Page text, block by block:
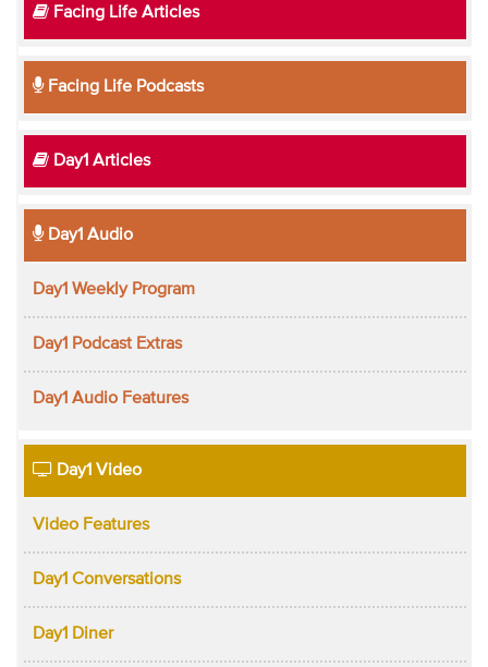
Facing Life Articles
Facing Life Podcasts
Day1 Articles
Day1 Audio
Day1 Weekly Program
Day1 Podcast Extras
Day1 Audio Features
Day1 Video
Video Features
Day1 Conversations
Day1 Diner